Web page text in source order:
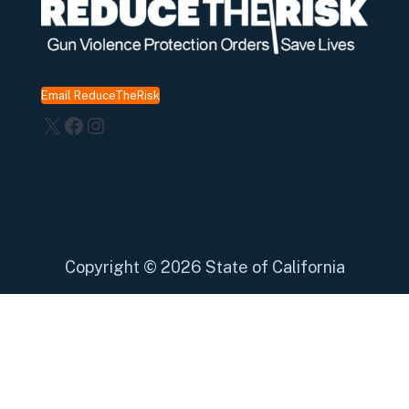
Email ReduceTheRisk
X Facebook
Instagram
Copyright © 2026 State of California